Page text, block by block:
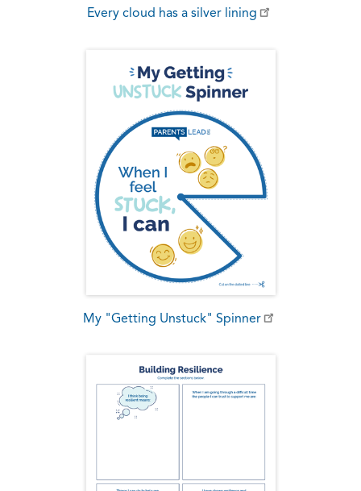
Every cloud has a silver lining
My "Getting Unstuck" Spinner